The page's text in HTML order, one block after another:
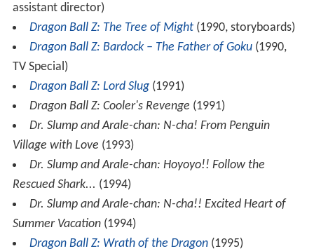
assistant director)
Dragon Ball Z: The Tree of Might(1990, storyboards)
Dragon Ball Z: Bardock – The Father of Goku(1990,
TV Special)
Dragon Ball Z: Lord Slug(1991)
Dragon Ball Z: Cooler's Revenge (1991)
Dr. Slump and Arale-chan: N-cha! From Penguin
Village with Love (1993)
Dr. Slump and Arale-chan: Hoyoyo!! Follow the
Rescued Shark... (1994)
Dr. Slump and Arale-chan: N-cha!! Excited Heart of
Summer Vacation(1994)
Dragon Ball Z: Wrath of the Dragon(1995)